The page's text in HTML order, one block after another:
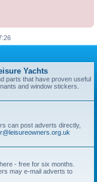
Yachts
parts that have proven useful
and window stickers.
can post adverts directly,
- free for six months.
may e-mail adverts to